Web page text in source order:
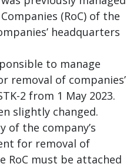
(RoC) of the
headquarters
to manage
removal of companies’
2 from 1 May 2023.
slightly changed.
of the company’s
for removal of
RoC must be attached